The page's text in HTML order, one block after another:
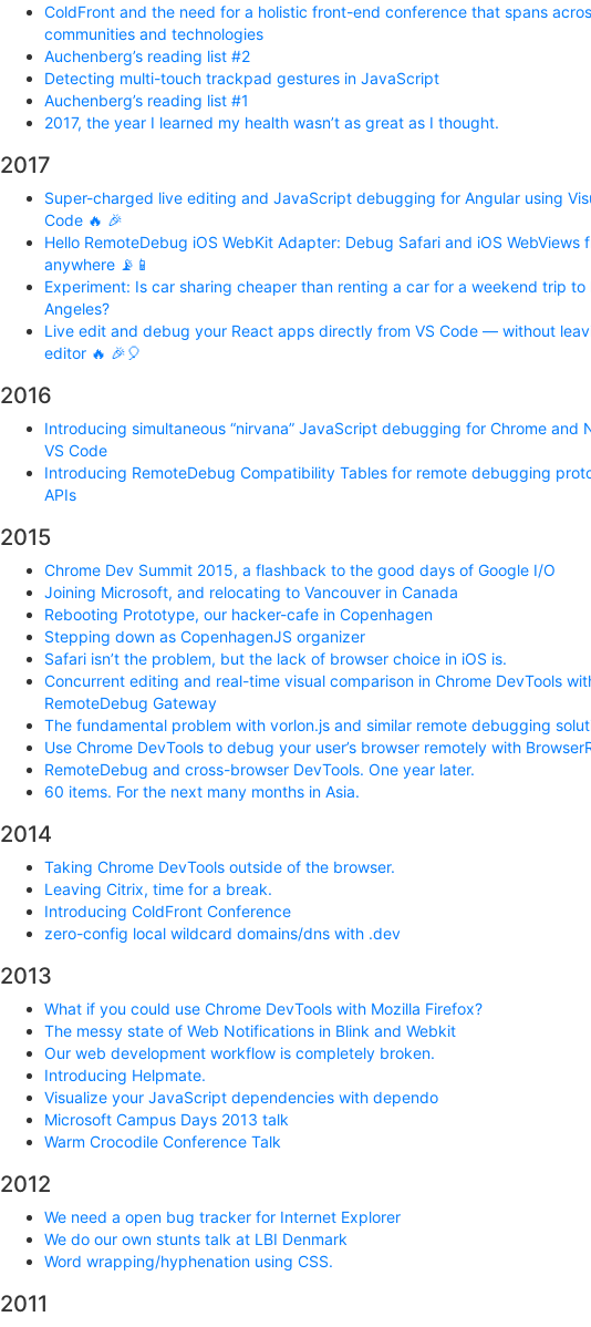
ColdFront and the need for a holistic front-end conference that spans
communities and technologies
Auchenberg’s reading list #2
Detecting multi-touch trackpad gestures in JavaScript
Auchenberg’s reading list #1
2017, the year I learned my health wasn’t as great as I thought.
2017
Super-charged live editing and JavaScript debugging for Angular using
Code 🔥 🎉
Hello RemoteDebug iOS WebKit Adapter: Debug Safari and iOS WebViews
anywhere 📡📱
Experiment: Is car sharing cheaper than renting a car for a weekend trip to
Angeles?
Live edit and debug your React apps directly from VS Code — without
editor 🔥 🎉🎈
2016
Introducing simultaneous “nirvana” JavaScript debugging for Chrome and
VS Code
Introducing RemoteDebug Compatibility Tables for remote debugging
APIs
2015
Chrome Dev Summit 2015, a flashback to the good days of Google I/O
Joining Microsoft, and relocating to Vancouver in Canada
Rebooting Prototype, our hacker-cafe in Copenhagen
Stepping down as CopenhagenJS organizer
Safari isn’t the problem, but the lack of browser choice in iOS is.
Concurrent editing and real-time visual comparison in Chrome DevTools
RemoteDebug Gateway
The fundamental problem with vorlon.js and similar remote debugging
Use Chrome DevTools to debug your user’s browser remotely with
RemoteDebug and cross-browser DevTools. One year later.
60 items. For the next many months in Asia.
2014
Taking Chrome DevTools outside of the browser.
Leaving Citrix, time for a break.
Introducing ColdFront Conference
zero-config local wildcard domains/dns with .dev
2013
What if you could use Chrome DevTools with Mozilla Firefox?
The messy state of Web Notifications in Blink and Webkit
Our web development workflow is completely broken.
Introducing Helpmate.
Visualize your JavaScript dependencies with dependo
Microsoft Campus Days 2013 talk
Warm Crocodile Conference Talk
2012
We need a open bug tracker for Internet Explorer
We do our own stunts talk at LBI Denmark
Word wrapping/hyphenation using CSS.
2011